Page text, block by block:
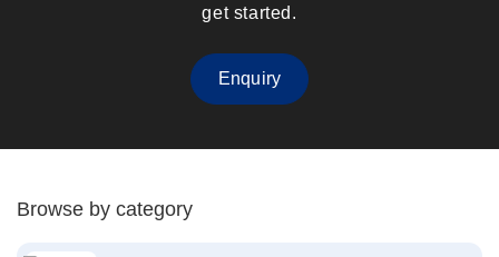
get started.
Enquiry
Browse by category